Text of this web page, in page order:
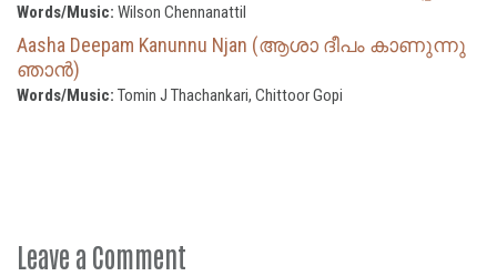
Words/Music: Wilson Chennanattil
Aasha Deepam Kanunnu Njan (ആശാ ദീപം കാണുന്നു
ഞാന്‍)
Words/Music: Tomin J Thachankari, Chittoor Gopi
Leave a Comment